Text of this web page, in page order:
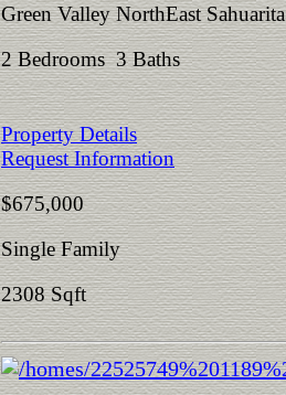
Green Valley NorthEast Sahuarita
2 Bedrooms 3 Baths
Property Details
Request Information
$675,000
Single Family
2308 Sqft